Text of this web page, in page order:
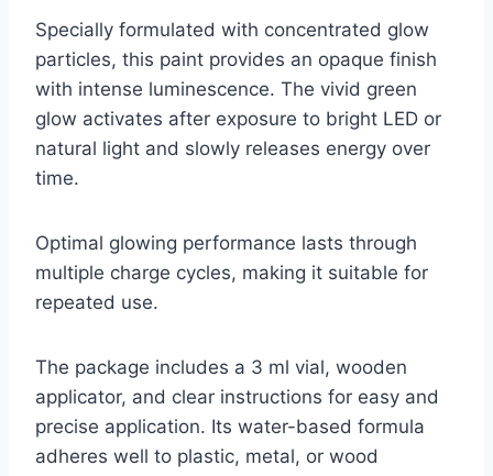
Specially formulated with concentrated glow
particles, this paint provides an opaque finish
with intense luminescence. The vivid green
glow activates after exposure to bright LED or
natural light and slowly releases energy over
time.
Optimal glowing performance lasts through
multiple charge cycles, making it suitable for
repeated use.
The package includes a 3 ml vial, wooden
applicator, and clear instructions for easy and
precise application. Its water-based formula
adheres well to plastic, metal, or wood